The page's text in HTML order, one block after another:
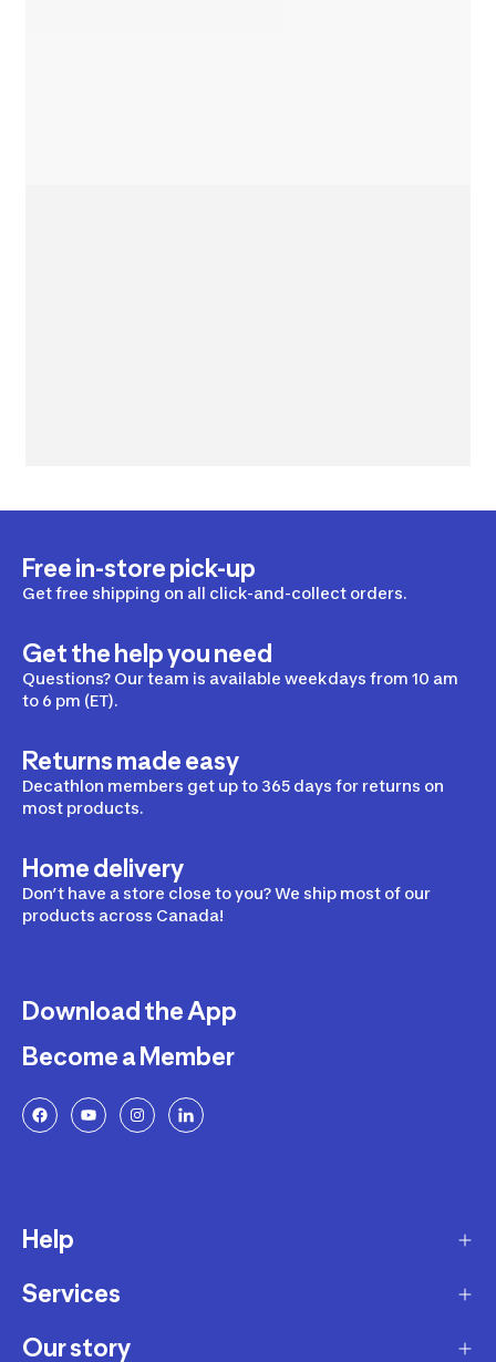
Free in-store pick-up
Get free shipping on all click-and-collect orders.
Get the help you need
Questions? Our team is available weekdays from 10 am
to 6 pm (ET).
Returns made easy
Decathlon members get up to 365 days for returns on
most products.
Home delivery
Don’t have a store close to you? We ship most of our
products across Canada!
Download the App
Become a Member
Help
Delivery
Returns and Exchanges
Services
Membership Program
Our story